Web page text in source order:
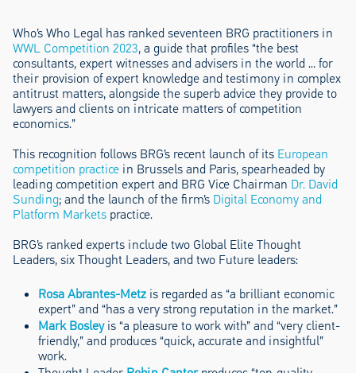
Who’s Who Legal has ranked seventeen BRG practitioners in
WWL Competition 2023, a guide that profiles “the best
consultants, expert witnesses and advisers in the world … for
their provision of expert knowledge and testimony in complex
antitrust matters, alongside the superb advice they provide to
lawyers and clients on intricate matters of competition
economics.”
This recognition follows BRG’s recent launch of its European
competition practice in Brussels and Paris, spearheaded by
leading competition expert and BRG Vice Chairman Dr. David
Sunding; and the launch of the firm’s Digital Economy and
Platform Markets practice.
BRG’s ranked experts include two Global Elite Thought
Leaders, six Thought Leaders, and two Future leaders:
Rosa Abrantes-Metz is regarded as “a brilliant economic
expert” and “has a very strong reputation in the market.”
Mark Bosleyis “a pleasure to work with” and “very client-
friendly,” and produces “quick, accurate and insightful”
work.